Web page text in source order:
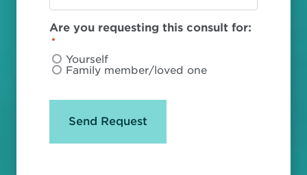
Are you requesting this consult for:
*
Yourself
Family member/loved one